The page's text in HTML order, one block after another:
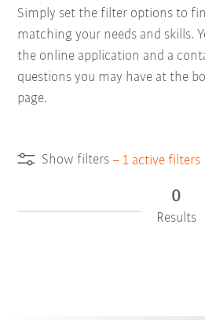
Simply set the filter options to
matching your needs and skills.
the online application and a
questions you may have at the
page.
Show filters – 1 active filters
0
Results